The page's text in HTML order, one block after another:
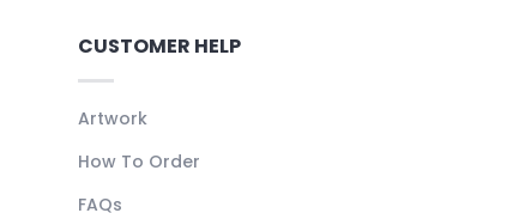
CUSTOMER HELP
Artwork
How To Order
FAQs